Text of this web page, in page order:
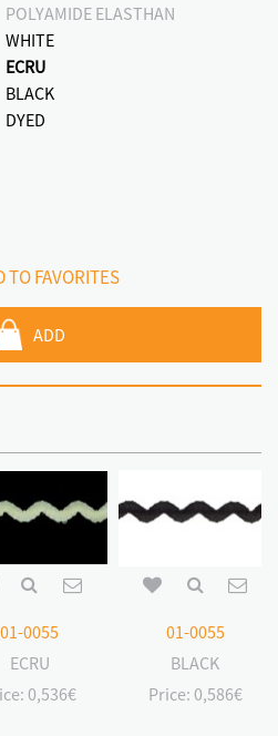
POLYAMIDE ELASTHAN
WHITE
ECRU
BLACK
DYED
TO FAVORITES
ADD
01-0055
ECRU
0,536€
01-0055
BLACK
Price: 0,586€